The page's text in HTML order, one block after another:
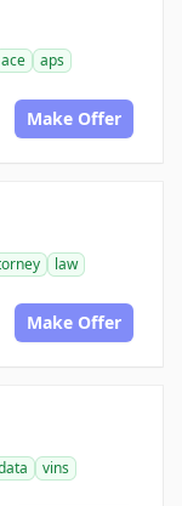
ace
aps
Make Offer
law
Make Offer
vins